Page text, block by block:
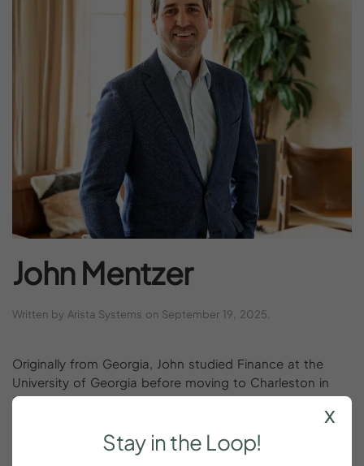
John Mentzer
Written by Arista Systems on September 19, 2025
Originally from Georgia, John studied Finance at the
University of Georgia before moving to Charleston in
2011 to pursue real estate. Over the past 15 years, he
has built both a career and a family here, with a love of
hosting that led him into the vacation rental market. As
a co-founder of YOURPAD, John values strong
Stay inthe Loop!
x